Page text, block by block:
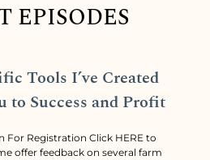
EPISODES
Tools I’ve Created
to Success and Profit
For Registration Click HERE to
offer feedback on several farm